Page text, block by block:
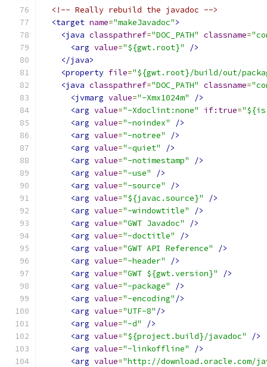
<!-- Really rebuild the javadoc -->
<target name="makeJavadoc">
<java classpathref="DOC_PATH" classname=
<arg value="${gwt.root}"
/>
</java>
<property file="${gwt.root}/build/out/
<java classpathref="DOC_PATH" classname=
<jvmarg value="-Xmx1024m"
/>
<arg value="-Xdoclint:none" if:true=
<arg value="-noindex"
/>
<arg value="-notree"
/>
<arg value="-quiet"
/>
<arg value="-notimestamp"
/>
<arg value="-use"
/>
<arg value="-source"
/>
<arg value="${javac.source}"
/>
<arg value="-windowtitle"
/>
<arg value="GWT Javadoc"
/>
<arg value="-doctitle"
/>
<arg value="GWT API Reference"
/>
<arg value="-header"
/>
<arg value="GWT ${gwt.version}"
/>
<arg value="-package"
/>
<arg value="-encoding" />
<arg value="UTF-8" />
<arg value="-d"
/>
<arg value="${project.build}/javadoc"
/>
<arg value="-linkoffline"
/>
<arg value="http://download.oracle.com/